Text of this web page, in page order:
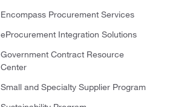
Encompass Procurement Services
eProcurement Integration Solutions
Government Contract Resource
Center
Small and Specialty Supplier Program